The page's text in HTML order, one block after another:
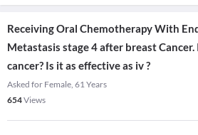
Receiving Oral Chemotherapy With
Metastasis stage 4 after breast
cancer? Is it as effective as iv ?
Asked for Female, 61 Years
654Views